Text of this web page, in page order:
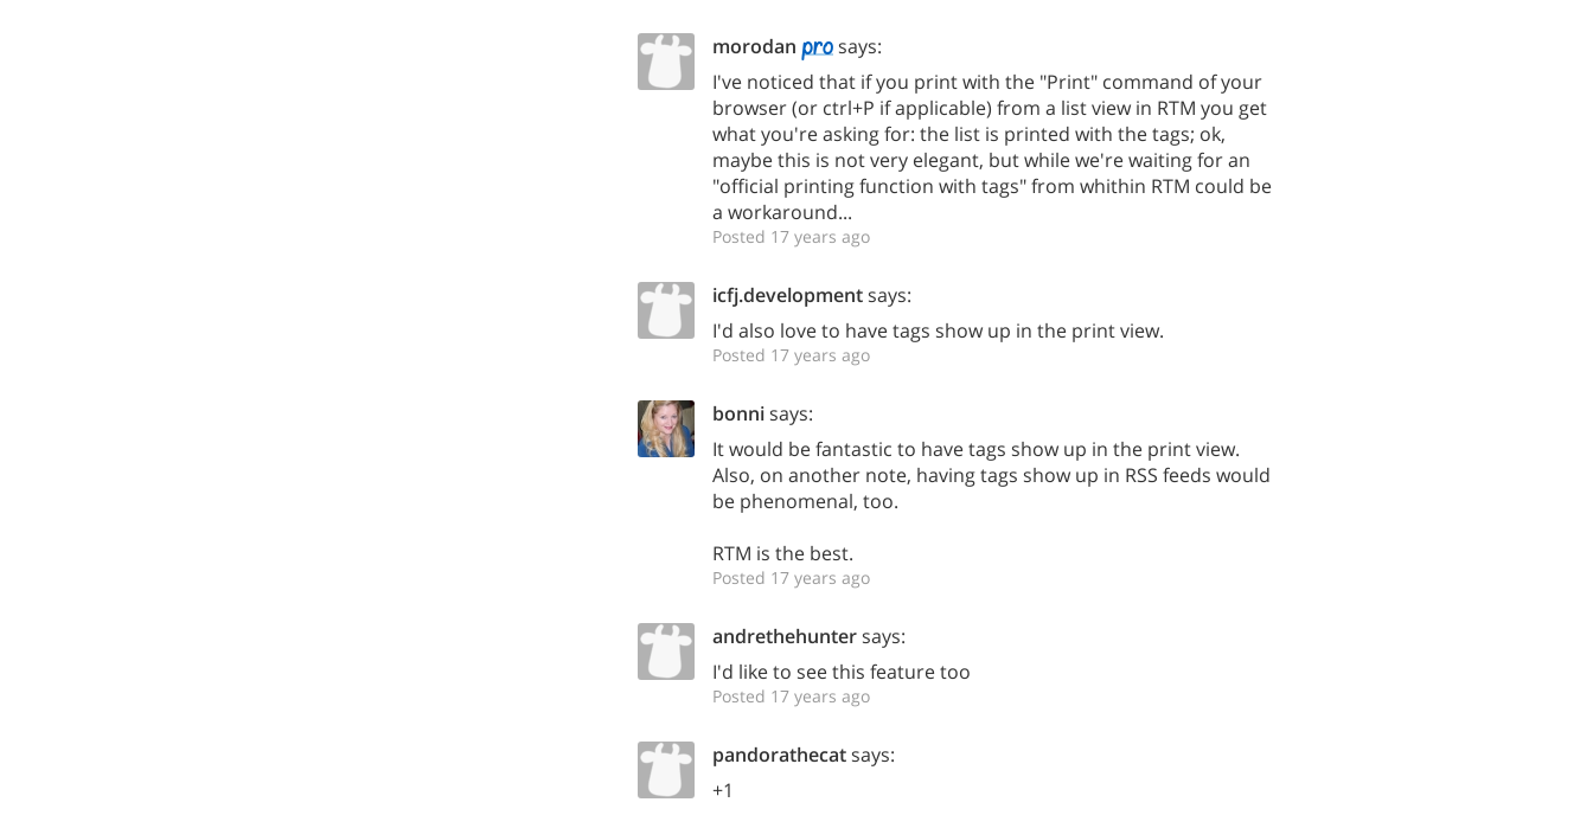
morodan
says:
I've noticed that if you print with the "Print" command of your
browser (or ctrl+P if applicable) from a list view in RTM you get
what you're asking for: the list is printed with the tags; ok,
maybe this is not very elegant, but while we're waiting for an
"official printing function with tags" from whithin RTM could be
a workaround...
Posted 17 years ago
icfj.developmentsays:
I'd also love to have tags show up in the print view.
Posted 17 years ago
bonnisays:
It would be fantastic to have tags show up in the print view.
Also, on another note, having tags show up in RSS feeds would
be phenomenal, too.
RTM is the best.
Posted 17 years ago
andrethehuntersays:
I'd like to see this feature too
Posted 17 years ago
pandorathecatsays:
+1